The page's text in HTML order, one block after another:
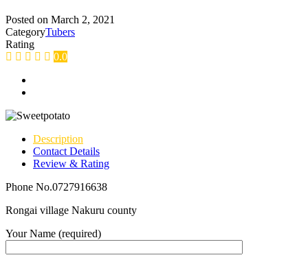
Posted on March 2, 2021
CategoryTubers
Rating
0.0
Description
Contact Details
Review & Rating
Phone No.0727916638
Rongai village Nakuru county
Your Name (required)